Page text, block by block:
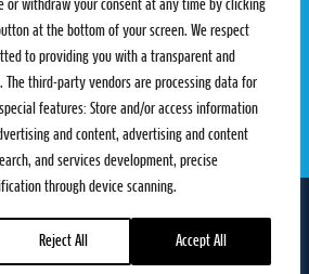
or withdraw your consent at any time by clicking
at the bottom of your screen. We respect
to providing you with a transparent and
The third-party vendors are processing data for
features: Store and/or access information
and content, advertising and content
and services development, precise
through device scanning.
Reject All Accept All
CONTACT
Contact Us
Privacy Policy
Terms and Conditions
info@skiclassics.com